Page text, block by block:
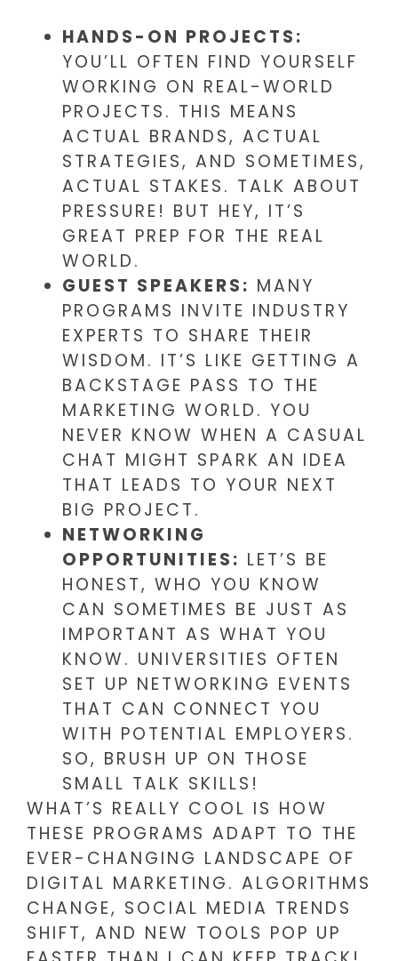
HANDS-ON PROJECTS:
YOU’LL OFTEN FIND YOURSELF
WORKING ON REAL-WORLD
PROJECTS. THIS MEANS
ACTUAL BRANDS, ACTUAL
STRATEGIES, AND SOMETIMES,
ACTUAL STAKES. TALK ABOUT
PRESSURE! BUT HEY, IT’S
GREAT PREP FOR THE REAL
WORLD.
GUEST SPEAKERS: MANY
PROGRAMS INVITE INDUSTRY
EXPERTS TO SHARE THEIR
WISDOM. IT’S LIKE GETTING A
BACKSTAGE PASS TO THE
MARKETING WORLD. YOU
NEVER KNOW WHEN A CASUAL
CHAT MIGHT SPARK AN IDEA
THAT LEADS TO YOUR NEXT
BIG PROJECT.
NETWORKING
OPPORTUNITIES: LET’S BE
HONEST, WHO YOU KNOW
CAN SOMETIMES BE JUST AS
IMPORTANT AS WHAT YOU
KNOW. UNIVERSITIES OFTEN
SET UP NETWORKING EVENTS
THAT CAN CONNECT YOU
WITH POTENTIAL EMPLOYERS.
SO, BRUSH UP ON THOSE
SMALL TALK SKILLS!
WHAT’S REALLY COOL IS HOW
THESE PROGRAMS ADAPT TO THE
EVER-CHANGING LANDSCAPE OF
DIGITAL MARKETING. ALGORITHMS
CHANGE, SOCIAL MEDIA TRENDS
SHIFT, AND NEW TOOLS POP UP